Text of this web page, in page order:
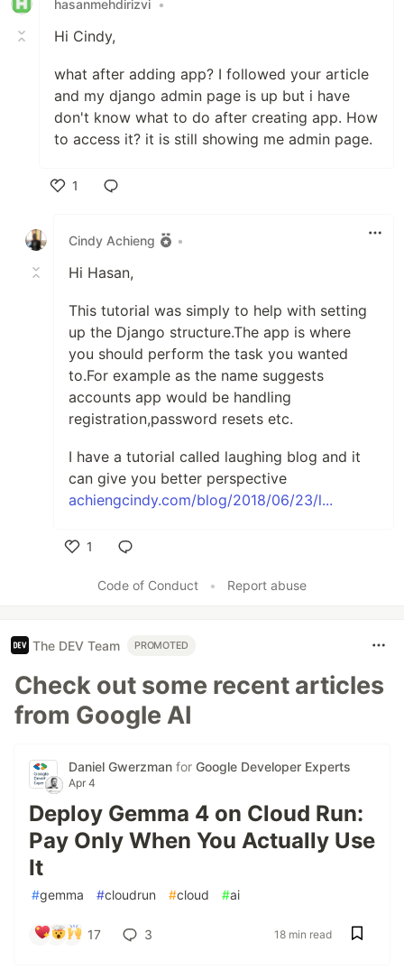
hasanmehdirizvi •
Hi Cindy,
what after adding app? I followed your article
and my django admin page is up but i have
don't know what to do after creating app. How
to access it? it is still showing me admin page.
1
Cindy Achieng
•
Hi Hasan,
This tutorial was simply to help with setting
up the Django structure.The app is where
you should perform the task you wanted
to.For example as the name suggests
accounts app would be handling
registration,password resets etc.
I have a tutorial called laughing blog and it
can give you better perspective
achiengcindy.com/blog/2018/06/23/l...
1
Code of Conduct
• Report abuse
The DEV Team PROMOTED
Check out some recent articles
from Google AI
Daniel Gwerzman for Google Developer Experts
Apr 4
Deploy Gemma 4 on Cloud Run:
Pay Only When You Actually Use
It
#gemma #cloudrun #cloud #ai
17 3 18 min read